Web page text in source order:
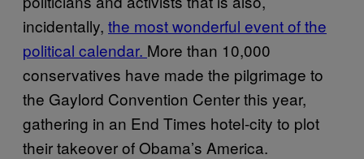
incidentally, the most wonderful event of the
political calendar. More than 10,000
conservatives have made the pilgrimage to
the Gaylord Convention Center this year,
gathering in an End Times hotel-city to plot
their takeover of Obama’s America.